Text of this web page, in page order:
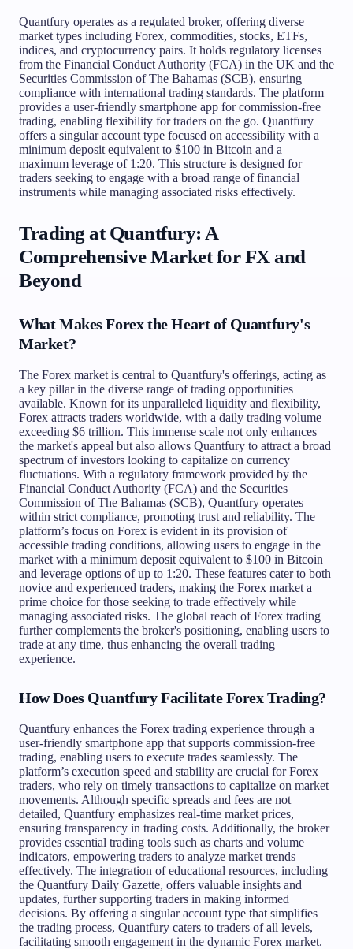
Quantfury operates as a regulated broker, offering diverse
market types including Forex, commodities, stocks, ETFs,
indices, and cryptocurrency pairs. It holds regulatory licenses
from the Financial Conduct Authority (FCA) in the UK and the
Securities Commission of The Bahamas (SCB), ensuring
compliance with international trading standards. The platform
provides a user-friendly smartphone app for commission-free
trading, enabling flexibility for traders on the go. Quantfury
offers a singular account type focused on accessibility with a
minimum deposit equivalent to $100 in Bitcoin and a
maximum leverage of 1:20. This structure is designed for
traders seeking to engage with a broad range of financial
instruments while managing associated risks effectively.
Trading at Quantfury: A
Comprehensive Market for FX and
Beyond
What Makes Forex the Heart of Quantfury's
Market?
The Forex market is central to Quantfury's offerings, acting as
a key pillar in the diverse range of trading opportunities
available. Known for its unparalleled liquidity and flexibility,
Forex attracts traders worldwide, with a daily trading volume
exceeding $6 trillion. This immense scale not only enhances
the market's appeal but also allows Quantfury to attract a broad
spectrum of investors looking to capitalize on currency
fluctuations. With a regulatory framework provided by the
Financial Conduct Authority (FCA) and the Securities
Commission of The Bahamas (SCB), Quantfury operates
within strict compliance, promoting trust and reliability. The
platform’s focus on Forex is evident in its provision of
accessible trading conditions, allowing users to engage in the
market with a minimum deposit equivalent to $100 in Bitcoin
and leverage options of up to 1:20. These features cater to both
novice and experienced traders, making the Forex market a
prime choice for those seeking to trade effectively while
managing associated risks. The global reach of Forex trading
further complements the broker's positioning, enabling users to
trade at any time, thus enhancing the overall trading
experience.
How Does Quantfury Facilitate Forex Trading?
Quantfury enhances the Forex trading experience through a
user-friendly smartphone app that supports commission-free
trading, enabling users to execute trades seamlessly. The
platform’s execution speed and stability are crucial for Forex
traders, who rely on timely transactions to capitalize on market
movements. Although specific spreads and fees are not
detailed, Quantfury emphasizes real-time market prices,
ensuring transparency in trading costs. Additionally, the broker
provides essential trading tools such as charts and volume
indicators, empowering traders to analyze market trends
effectively. The integration of educational resources, including
the Quantfury Daily Gazette, offers valuable insights and
updates, further supporting traders in making informed
decisions. By offering a singular account type that simplifies
the trading process, Quantfury caters to traders of all levels,
facilitating smooth engagement in the dynamic Forex market.